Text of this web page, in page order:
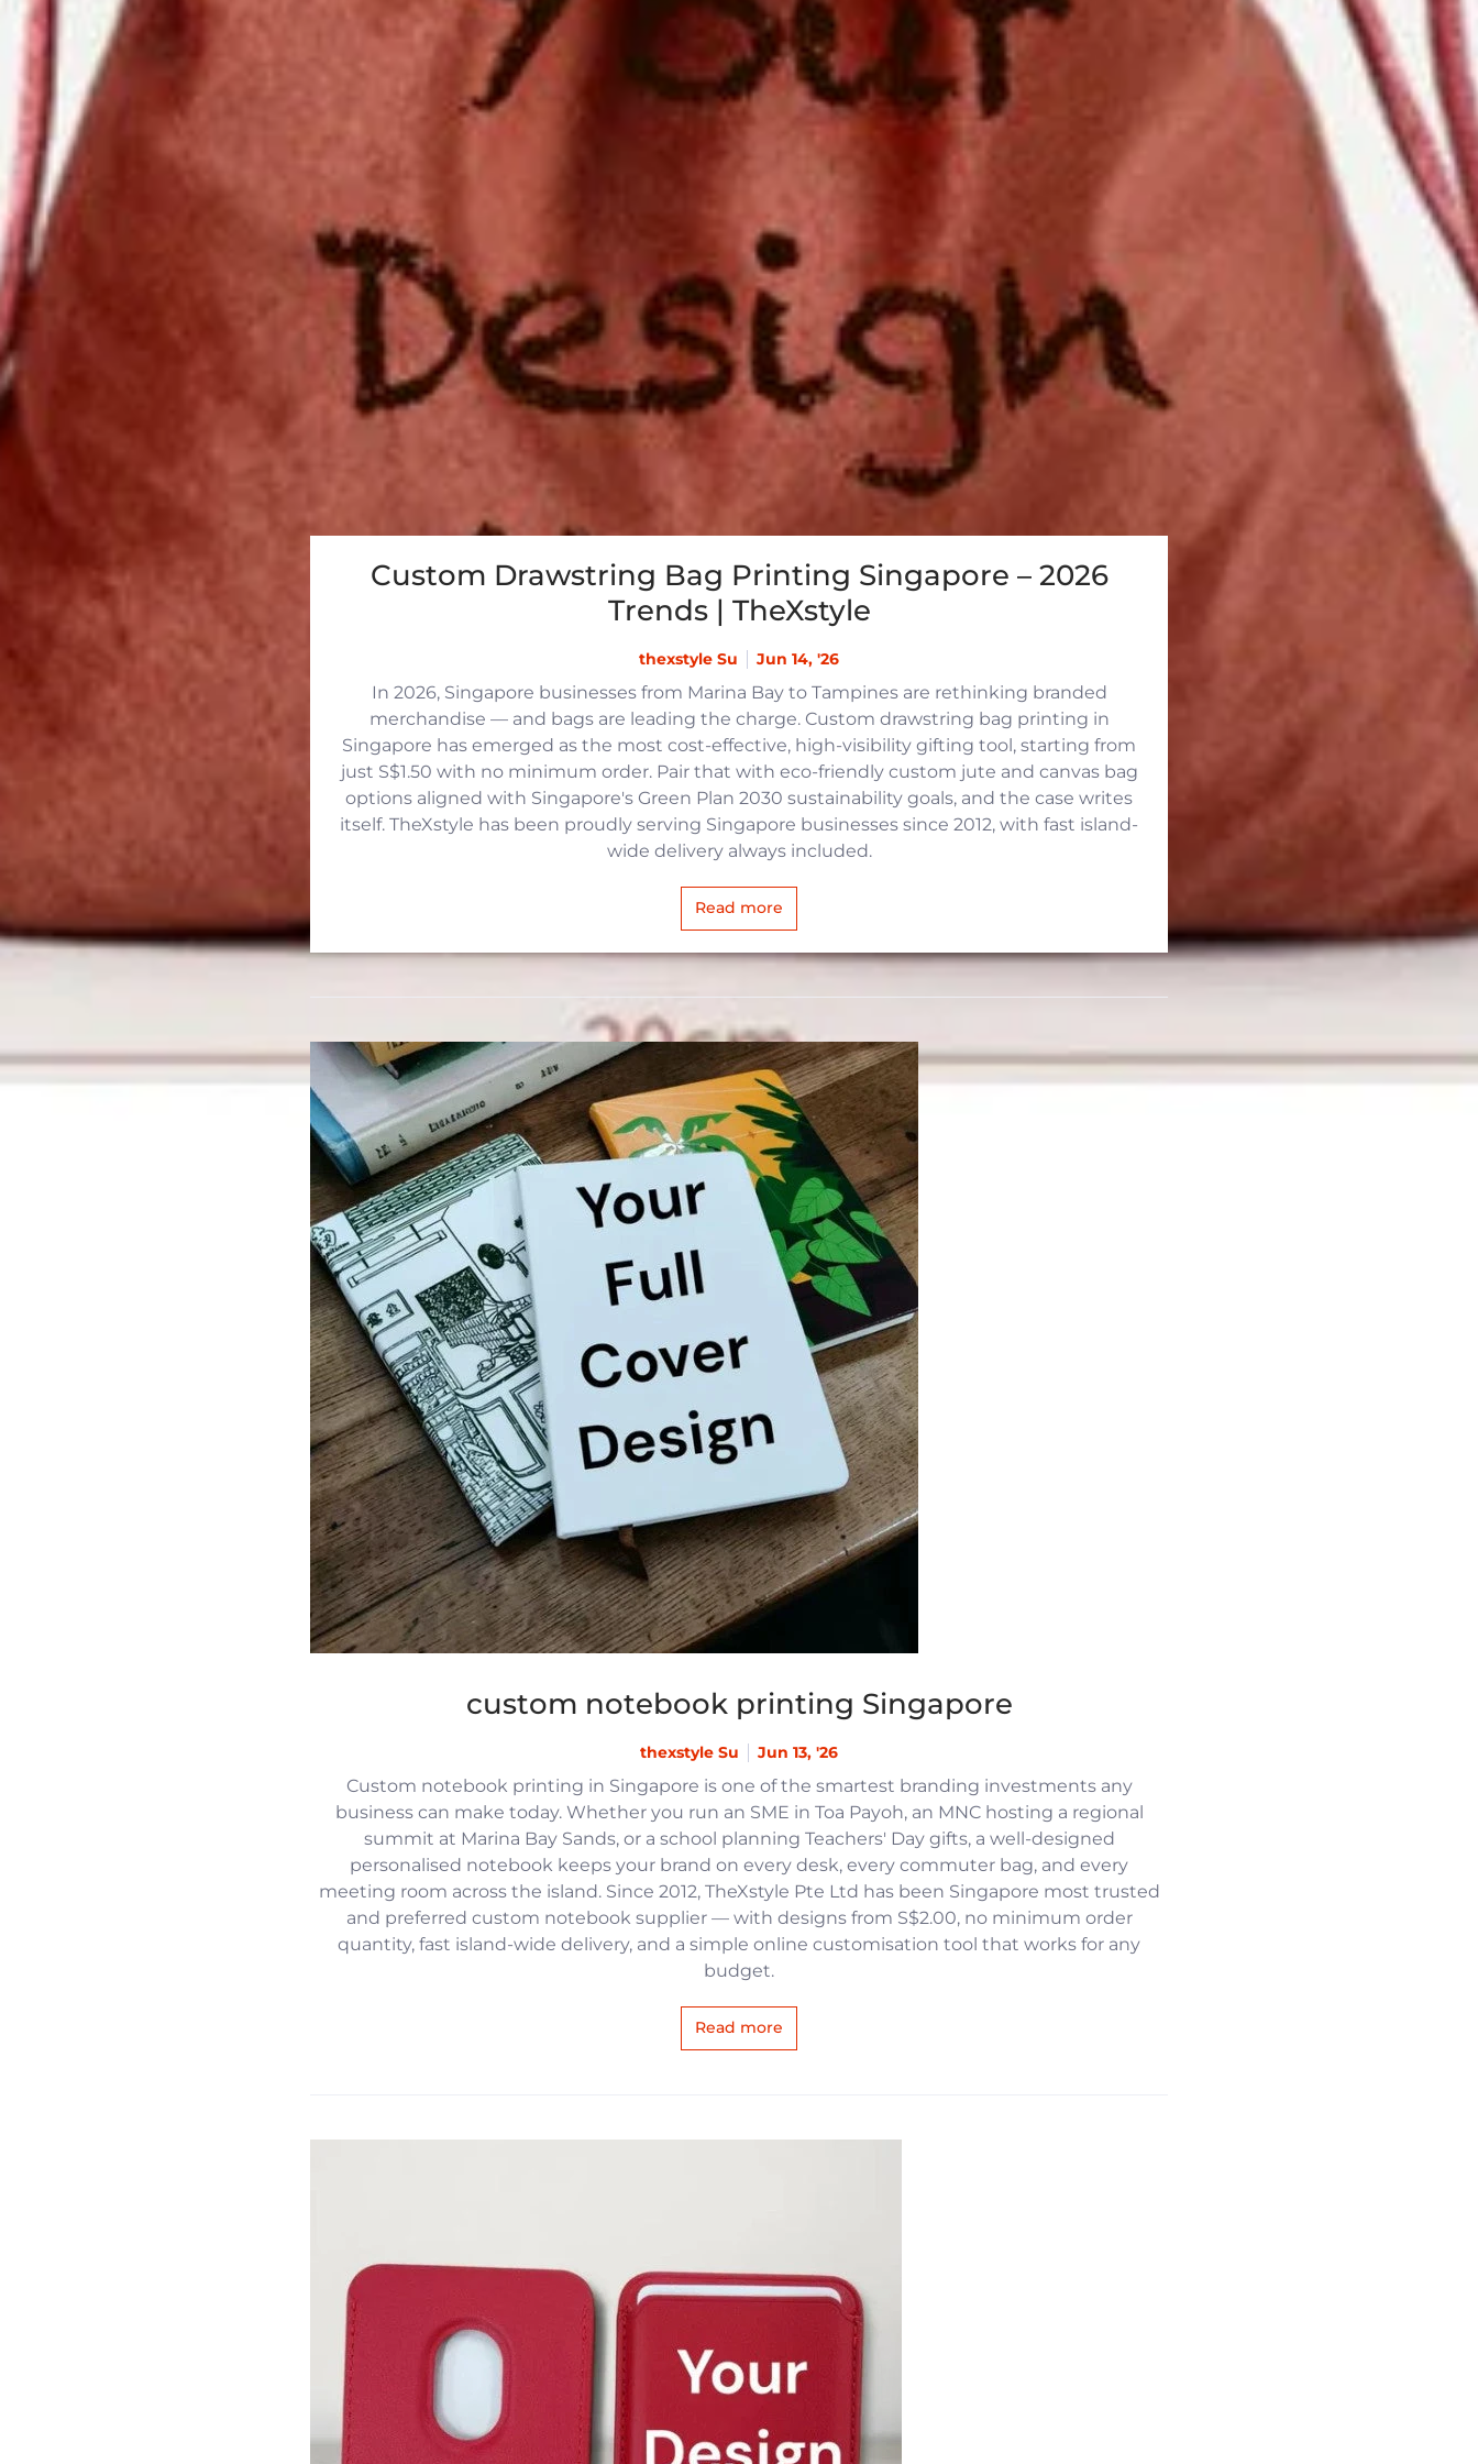
Custom Drawstring Bag Printing Singapore – 2026
Trends | TheXstyle
thexstyle Su Jun 14, '26
In 2026, Singapore businesses from Marina Bay to Tampines are rethinking branded
merchandise — and bags are leading the charge. Custom drawstring bag printing in
Singapore has emerged as the most cost-effective, high-visibility gifting tool, starting from
just S$1.50 with no minimum order. Pair that with eco-friendly custom jute and canvas bag
options aligned with Singapore's Green Plan 2030 sustainability goals, and the case writes
itself. TheXstyle has been proudly serving Singapore businesses since 2012, with fast island-
wide delivery always included.
Read more
custom notebook printing Singapore
thexstyle Su Jun 13, '26
Custom notebook printing in Singapore is one of the smartest branding investments any
business can make today. Whether you run an SME in Toa Payoh, an MNC hosting a regional
summit at Marina Bay Sands, or a school planning Teachers' Day gifts, a well-designed
personalised notebook keeps your brand on every desk, every commuter bag, and every
meeting room across the island. Since 2012, TheXstyle Pte Ltd has been Singapore most trusted
and preferred custom notebook supplier — with designs from S$2.00, no minimum order
quantity, fast island-wide delivery, and a simple online customisation tool that works for any
budget.
Read more